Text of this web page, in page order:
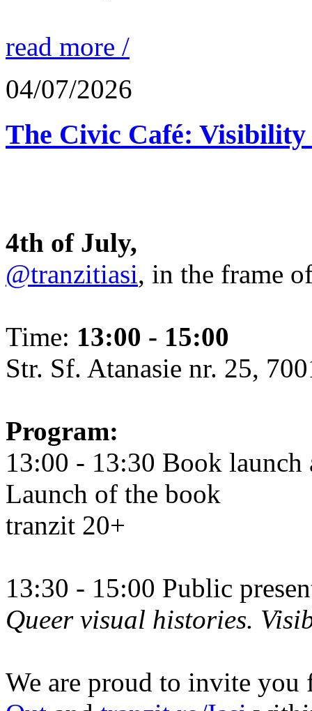
read more /
04/07/2026
The Civic Café:
4th of July,
@tranzitiasi, in the frame
Time: 13:00 - 15:00
Str. Sf. Atanasie nr. 25,
Program:
13:00 - 13:30 Book
Launch of the book
tranzit 20+
13:30 - 15:00 Public
Queer visual histories.
We are proud to invite